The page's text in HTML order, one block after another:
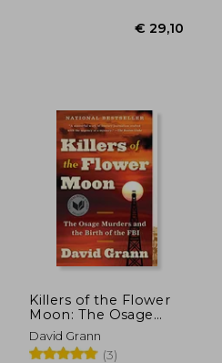
€ 19,04
Killers of the Flower
Moon: The Osage
Murders and the Birth
of the fbi
David Grann
(3)